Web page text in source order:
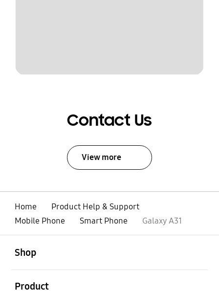
Contact Us
View more
Home
Product Help & Support
Mobile Phone
Smart Phone Galaxy A31
Shop
Product